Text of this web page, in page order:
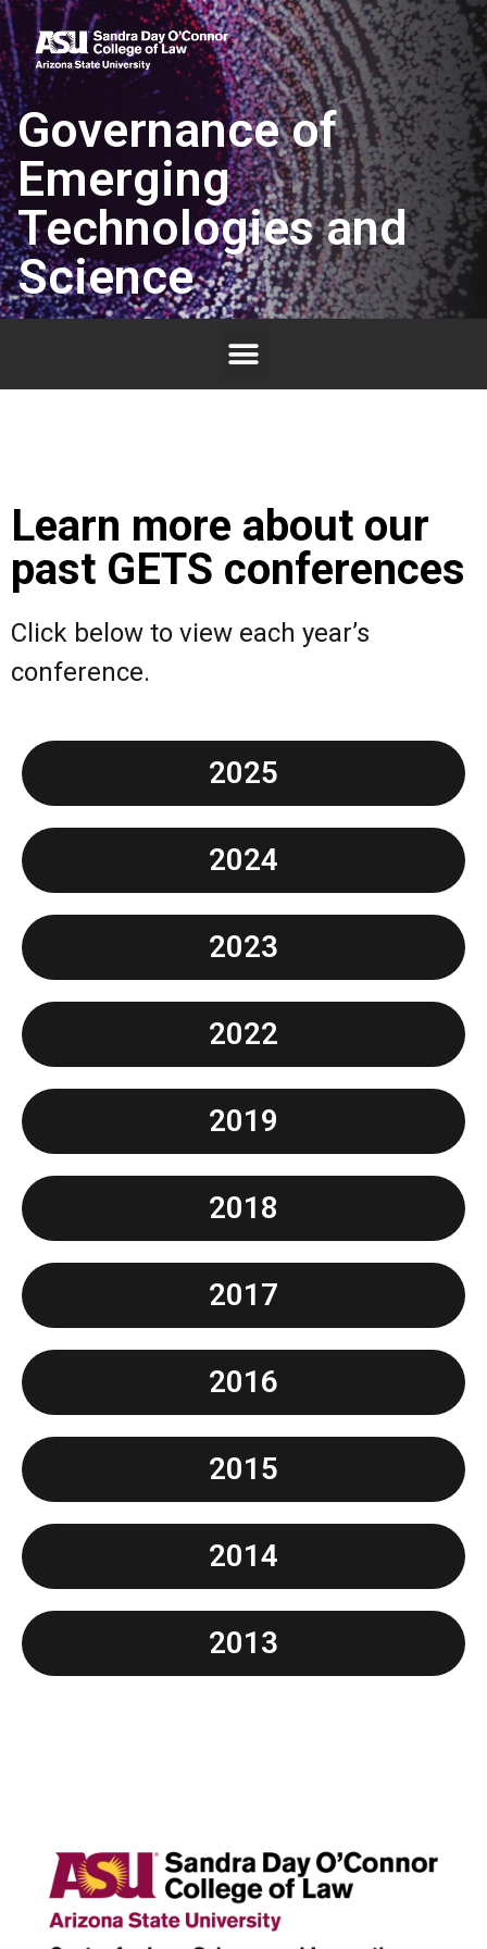
Governance of
Emerging
Technologies and
Science
Learn more about our
past GETS conferences
Click below to view each year’s
conference.
2025
2024
2023
2022
2019
2018
2017
2016
2015
2014
2013